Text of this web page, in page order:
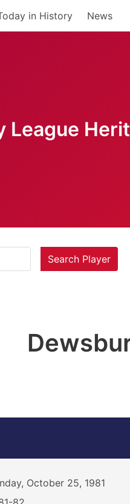
in History News
League
Search Player
October 25, 1981